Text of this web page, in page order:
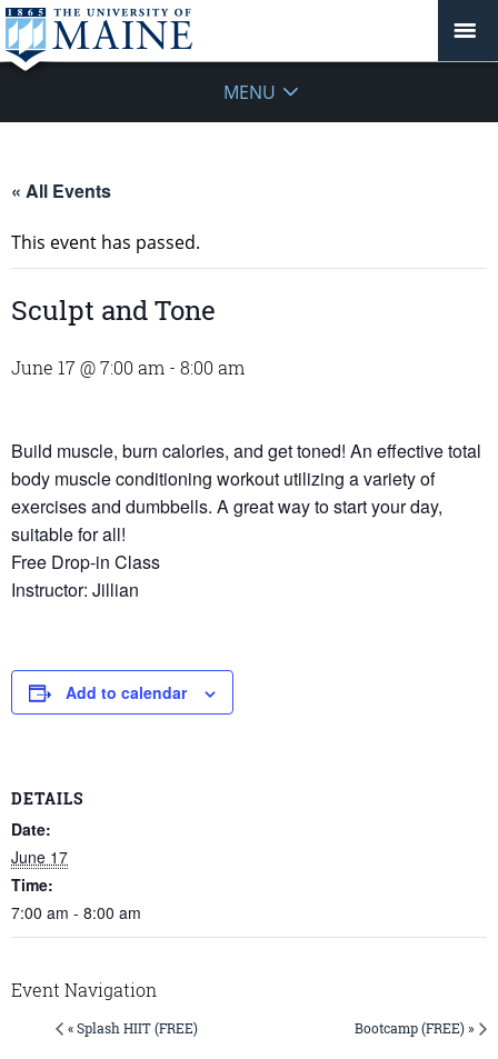
MENU
« All Events
This event has passed.
Sculpt and Tone
June 17 @ 7:00 am - 8:00 am
Build muscle, burn calories, and get toned! An effective total
body muscle conditioning workout utilizing a variety of
exercises and dumbbells. A great way to start your day,
suitable for all!
Free Drop-in Class
Instructor: Jillian
Add to calendar
DETAILS
Date:
June 17
Time:
7:00 am - 8:00 am
Event Navigation
« Splash HIIT (FREE) Bootcamp (FREE) »